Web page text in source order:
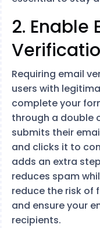
2. Enable
Requiring email
users with
complete your
through a double
submits their
and clicks it to
adds an extra
reduces spam
reduce the risk of
and ensure your
recipients.